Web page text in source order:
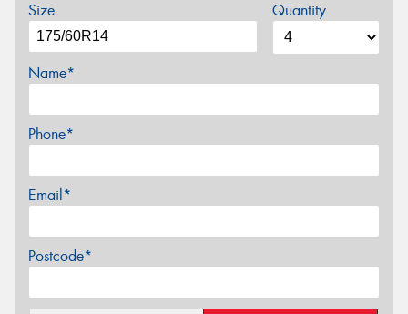
Size Quantity
Name*
Phone*
Email*
Postcode*